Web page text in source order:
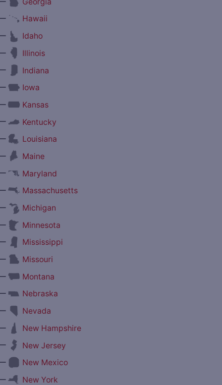
Hawaii
Idaho
Illinois
Indiana
Iowa
Kansas
Kentucky
Louisiana
Maine
Maryland
Massachusetts
Michigan
Minnesota
Mississippi
Missouri
Montana
Nebraska
Nevada
New Hampshire
New Jersey
New Mexico
New York